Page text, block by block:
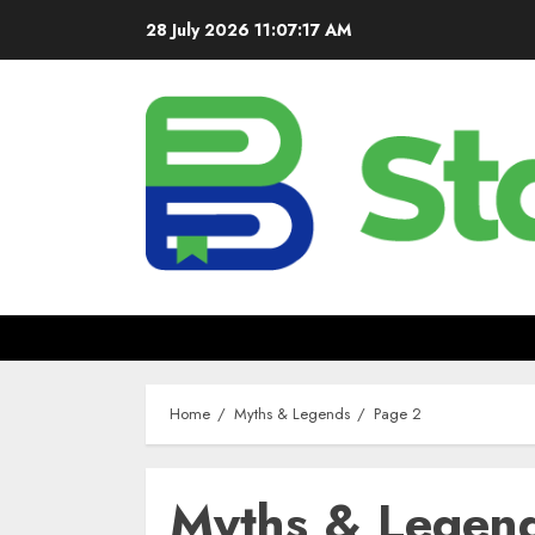
28 July 2026 11:07:18 AM
Home Myths & Legends Page 2